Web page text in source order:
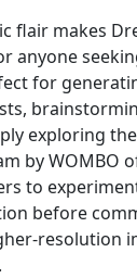
flair makes
anyone
for
exploring
by WOMBO
to
before
resolution